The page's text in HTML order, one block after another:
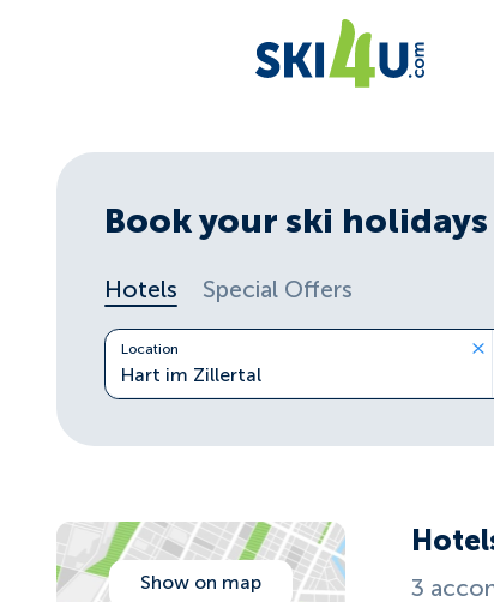
Book your ski
Hotels Special Offers
Location
Show on map 3